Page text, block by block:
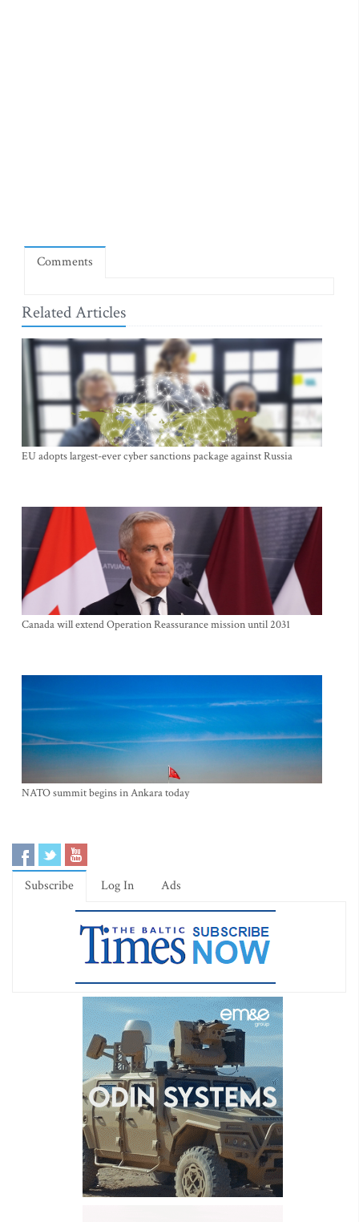
Comments
Related Articles
EU adopts largest-ever cyber sanctions package against Russia
Canada will extend Operation Reassurance mission until 2031
NATO summit begins in Ankara today
Subscribe Log In Ads